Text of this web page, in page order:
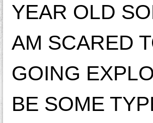
YEAR OLD
AM SCARED
GOING
BE SOME